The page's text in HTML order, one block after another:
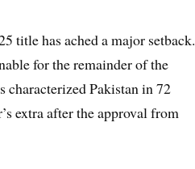
title has ached a major setback.
for the remainder of the
characterized Pakistan in 72
extra after the approval from